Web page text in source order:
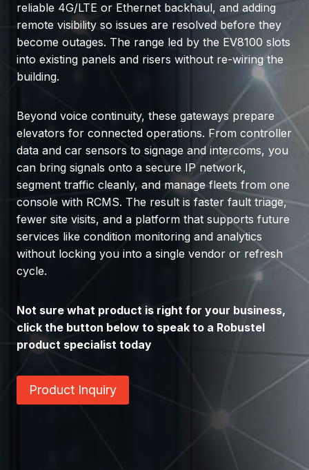
reliable 4G/LTE or Ethernet backhaul, and adding
remote visibility so issues are resolved before they
become outages. The range led by the EV8100 slots
into existing panels and risers without re-wiring the
building.
Beyond voice continuity, these gateways prepare
elevators for connected operations. From controller
data and car sensors to signage and intercoms, you
can bring signals onto a secure IP network,
segment traffic cleanly, and manage fleets from one
console with RCMS. The result is faster fault triage,
fewer site visits, and a platform that supports future
services like condition monitoring and analytics
without locking you into a single vendor or refresh
cycle.
Not sure what product is right for your business,
click the button below to speak to a Robustel
product specialist today
Product Inquiry